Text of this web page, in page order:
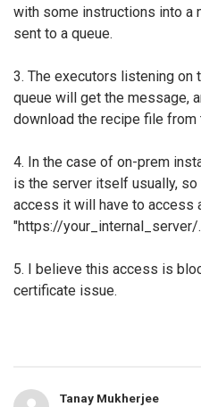
with some instructions into a
sent to a queue.
3. The executors listening on
queue will get the message,
download the recipe file from
4. In the case of on-prem
is the server itself usually,
access it will have to access
"https://your_internal_server/
5. I believe this access is
certificate issue.
Tanay Mukherjee